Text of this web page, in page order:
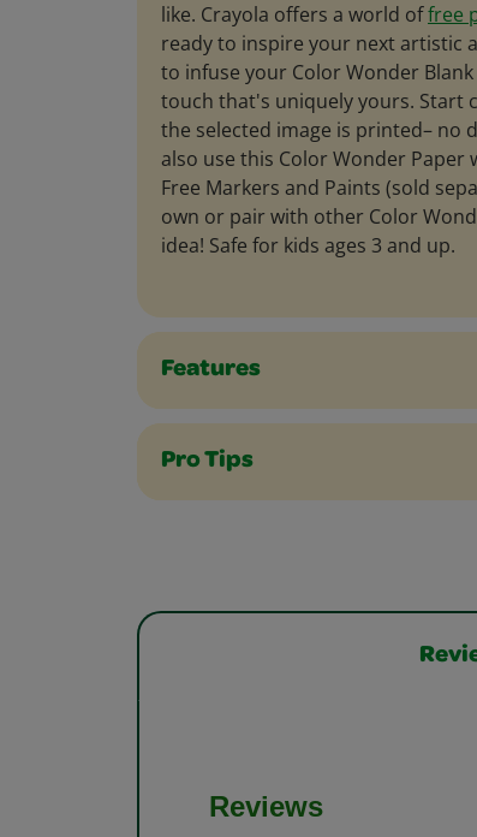
like. Crayola offers a world offree
ready to inspire your next artistic
to infuse your Color Wonder
touch that's uniquely yours. Start
the selected image is printed– no
also use this Color Wonder Paper
Free Markers and Paints (sold
own or pair with other Color
idea! Safe for kids ages 3 and up.
Features
Pro Tips